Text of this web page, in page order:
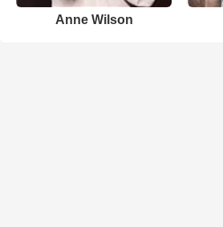
Anne Wilson